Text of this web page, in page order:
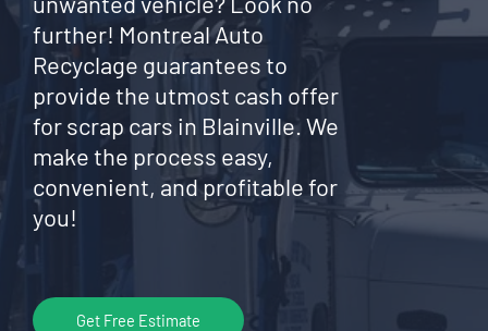
further! Montreal Auto
Recyclage guarantees to
provide the utmost cash offer
for scrap cars in Blainville. We
make the process easy,
convenient, and profitable for
you!
Get Free Estimate